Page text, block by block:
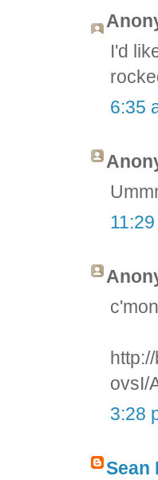
I'd
6:35
ovsI/
3:28
Sean